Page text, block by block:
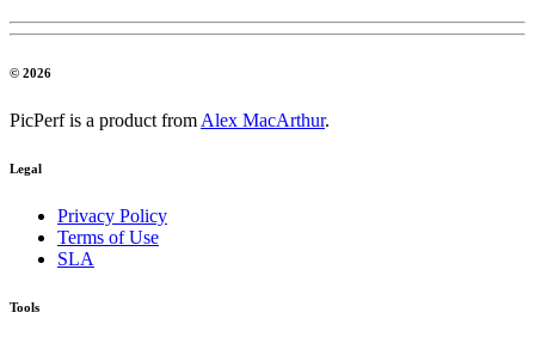
© 2026
PicPerf is a product from Alex MacArthur.
Legal
Privacy Policy
Terms of Use
SLA
Tools